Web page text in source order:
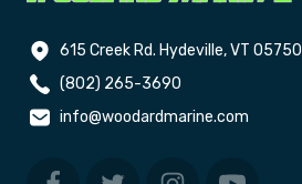
615 Creek Rd. Hydeville, VT 05750
(802) 265-3690
info@woodardmarine.com